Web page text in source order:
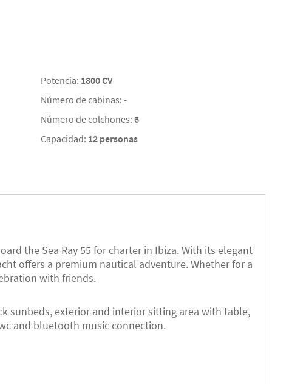
Potencia: 1800 CV
Número de cabinas: -
Número de colchones: 6
Capacidad: 12 personas
the Sea Ray 55 for charter in Ibiza. With its elegant
offers a premium nautical adventure. Whether for a
with friends.
sunbeds, exterior and interior sitting area with table,
and bluetooth music connection.